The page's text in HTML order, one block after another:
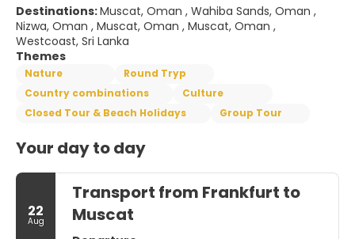
Destinations:Muscat, Oman , Wahiba Sands, Oman ,
Nizwa, Oman , Muscat, Oman , Muscat, Oman ,
Westcoast, Sri Lanka
Themes
Nature
Round Tryp
Country combinations
Culture
Closed Tour & Beach Holidays
Group Tour
Your day to day
22
Aug
Transport from Frankfurt to
Muscat